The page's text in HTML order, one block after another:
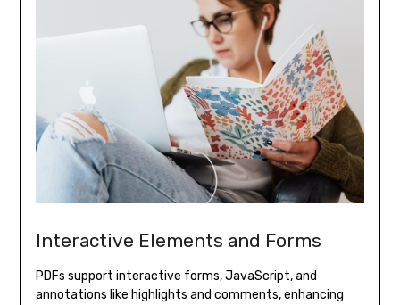
Interactive Elements and Forms
PDFs support interactive forms, JavaScript, and
annotations like highlights and comments, enhancing